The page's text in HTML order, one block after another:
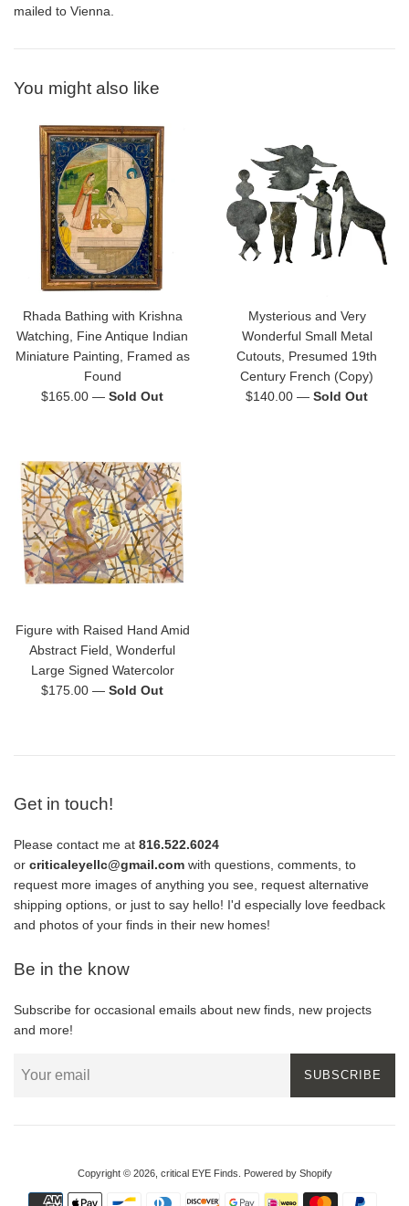
mailed to Vienna.
You might also like
Rhada Bathing with Krishna
Watching, Fine Antique Indian
Miniature Painting, Framed as
Found
Regular
$165.00 — Sold Out
Mysterious and Very
Wonderful Small Metal
Cutouts, Presumed 19th
Century French (Copy)
Regular
$140.00 — Sold Out
Figure with Raised Hand Amid
Abstract Field, Wonderful
Large Signed Watercolor
Regular
$175.00 — Sold Out
Get in touch!
Please contact me at 816.522.6024
or criticaleyellc@gmail.com with questions, comments, to
request more images of anything you see, request alternative
shipping options, or just to say hello! I'd especially love feedback
and photos of your finds in their new homes!
Be in the know
Subscribe for occasional emails about new finds, new projects
and more!
SUBSCRIBE
Copyright © 2026, critical EYE Finds Powered by Shopify
Payment